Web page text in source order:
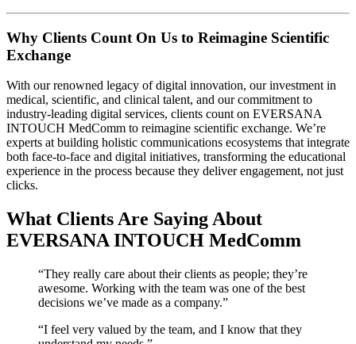
Why Clients Count On Us to Reimagine Scientific
Exchange
With our renowned legacy of digital innovation, our investment in
medical, scientific, and clinical talent, and our commitment to
industry-leading digital services, clients count on EVERSANA
INTOUCH MedComm to reimagine scientific exchange. We’re
experts at building holistic communications ecosystems that integrate
both face-to-face and digital initiatives, transforming the educational
experience in the process because they deliver engagement, not just
clicks.
What Clients Are Saying About
EVERSANA INTOUCH MedComm
“They really care about their clients as people; they’re
awesome. Working with the team was one of the best
decisions we’ve made as a company.”
“I feel very valued by the team, and I know that they